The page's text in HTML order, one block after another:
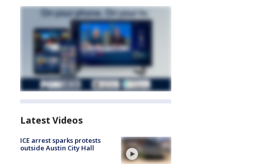
Latest Videos
ICE arrest sparks protests
outside Austin City Hall